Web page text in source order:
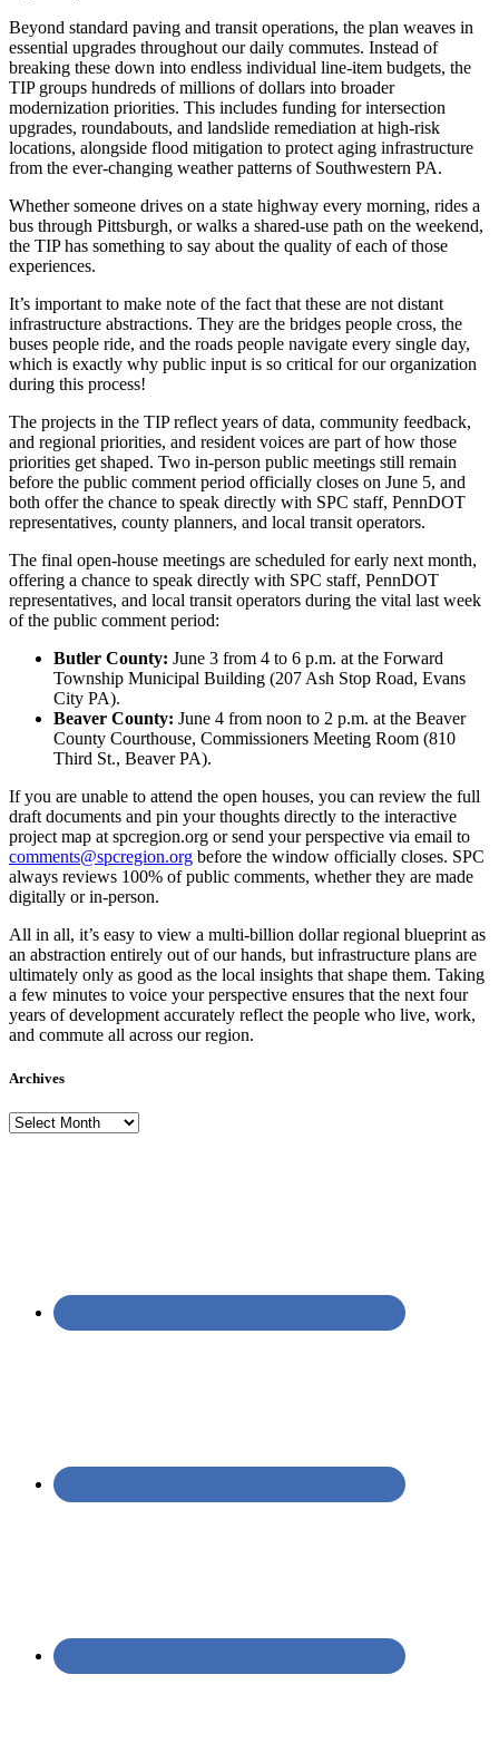
Beyond standard paving and transit operations, the plan weaves in
essential upgrades throughout our daily commutes. Instead of
breaking these down into endless individual line-item budgets, the
TIP groups hundreds of millions of dollars into broader
modernization priorities. This includes funding for intersection
upgrades, roundabouts, and landslide remediation at high-risk
locations, alongside flood mitigation to protect aging infrastructure
from the ever-changing weather patterns of Southwestern PA.
Whether someone drives on a state highway every morning, rides a
bus through Pittsburgh, or walks a shared-use path on the weekend,
the TIP has something to say about the quality of each of those
experiences.
It’s important to make note of the fact that these are not distant
infrastructure abstractions. They are the bridges people cross, the
buses people ride, and the roads people navigate every single day,
which is exactly why public input is so critical for our organization
during this process!
The projects in the TIP reflect years of data, community feedback,
and regional priorities, and resident voices are part of how those
priorities get shaped. Two in-person public meetings still remain
before the public comment period officially closes on June 5, and
both offer the chance to speak directly with SPC staff, PennDOT
representatives, county planners, and local transit operators.
The final open-house meetings are scheduled for early next month,
offering a chance to speak directly with SPC staff, PennDOT
representatives, and local transit operators during the vital last week
of the public comment period:
Butler County: June 3 from 4 to 6 p.m. at the Forward
Township Municipal Building (207 Ash Stop Road, Evans
City PA).
Beaver County: June 4 from noon to 2 p.m. at the Beaver
County Courthouse, Commissioners Meeting Room (810
Third St., Beaver PA).
If you are unable to attend the open houses, you can review the full
draft documents and pin your thoughts directly to the interactive
project map at spcregion.org or send your perspective via email to
comments@spcregion.org before the window officially closes. SPC
always reviews 100% of public comments, whether they are made
digitally or in-person.
All in all, it’s easy to view a multi-billion dollar regional blueprint as
an abstraction entirely out of our hands, but infrastructure plans are
ultimately only as good as the local insights that shape them. Taking
a few minutes to voice your perspective ensures that the next four
years of development accurately reflect the people who live, work,
and commute all across our region.
Archives
Archives